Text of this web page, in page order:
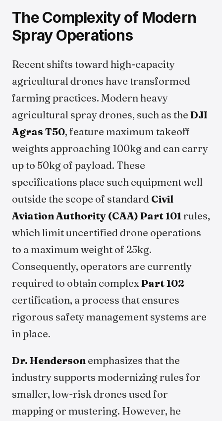
The Complexity of Modern
Spray Operations
Recent shifts toward high-capacity
agricultural drones have transformed
farming practices. Modern heavy
agricultural spray drones, such as the DJI
Agras T50, feature maximum takeoff
weights approaching 100kg and can carry
up to 50kg of payload. These
specifications place such equipment well
outside the scope of standard Civil
Aviation Authority (CAA) Part 101 rules,
which limit uncertified drone operations
to a maximum weight of 25kg.
Consequently, operators are currently
required to obtain complexPart 102
certification, a process that ensures
rigorous safety management systems are
in place.
Dr. Henderson emphasizes that the
industry supports modernizing rules for
smaller, low-risk drones used for
mapping or mustering. However, he